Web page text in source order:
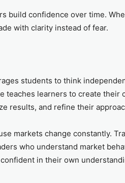
build confidence over time.
with clarity instead of fear.
students to think
teaches learners to create their
results, and refine their
markets change constantly.
who understand market
in their own